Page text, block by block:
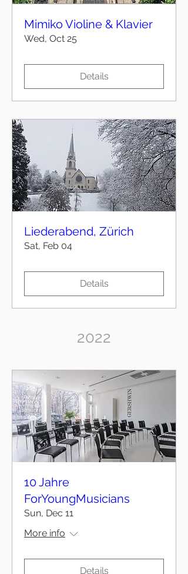
Mimiko Violine & Klavier
Wed, Oct 25
Details
Liederabend, Zürich
Sat, Feb 04
Details
2022
10 Jahre
ForYoungMusicians
Sun, Dec 11
More info
Details